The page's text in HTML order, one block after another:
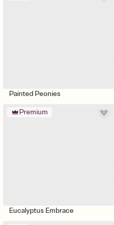
Painted Peonies
Premium
Eucalyptus Embrace